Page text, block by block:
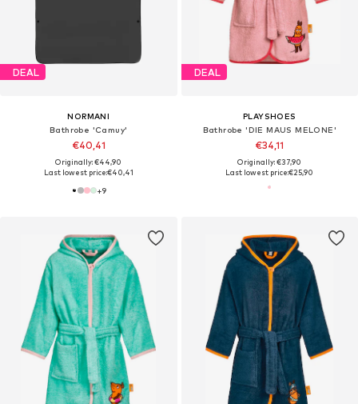
DEAL
NORMANI
Bathrobe 'Camuy'
€40,41
Originally: €44,90
Last lowest price:€40,41
+9
DEAL
PLAYSHOES
Bathrobe 'DIE MAUS MELONE'
€34,11
Originally: €37,90
Last lowest price:€25,90